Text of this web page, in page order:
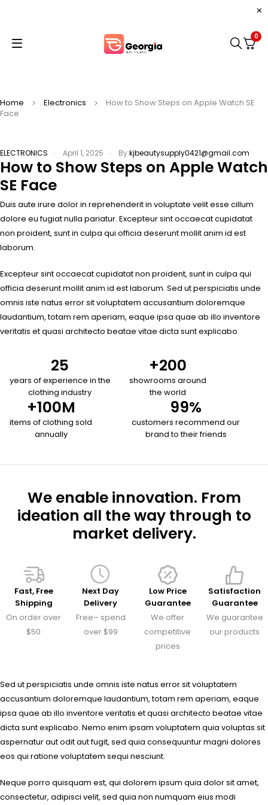
0
Home Electronics
How to Show Steps on Apple Watch SE
Face
ELECTRONICS April 1, 2025 Bykjbeautysupply0421@gmail.com
How to Show Steps on Apple Watch
SE Face
Duis aute irure dolor in reprehenderit in voluptate velit esse cillum
dolore eu fugiat nulla pariatur. Excepteur sint occaecat cupidatat
non proident, sunt in culpa qui officia deserunt mollit anim id est
laborum.
Excepteur sint occaecat cupidatat non proident, sunt in culpa qui
officia deserunt mollit anim id est laborum. Sed ut perspiciatis unde
omnis iste natus error sit voluptatem accusantium doloremque
laudantium, totam rem aperiam, eaque ipsa quae ab illo inventore
veritatis et quasi architecto beatae vitae dicta sunt explicabo.
years of experience in the
clothing industry
25
showrooms around
the world
+200
items of clothing sold
annually
+100M
customers recommend our
brand to their friends
99%
We enable innovation. From
ideation all the way through to
market delivery.
Fast, Free
Shipping
On order over
$50
Next Day
Delivery
Free– spend
over $99
Low Price
Guarantee
We offer
competitive
prices
Satisfaction
Guarantee
We guarantee
our products
Sed ut perspiciatis unde omnis iste natus error sit voluptatem
accusantium doloremque laudantium, totam rem aperiam, eaque
ipsa quae ab illo inventore veritatis et quasi architecto beatae vitae
dicta sunt explicabo. Nemo enim ipsam voluptatem quia voluptas sit
aspernatur aut odit aut fugit, sed quia consequuntur magni dolores
eos qui ratione voluptatem sequi nesciunt.
Neque porro quisquam est, qui dolorem ipsum quia dolor sit amet,
consectetur, adipisci velit, sed quia non numquam eius modi